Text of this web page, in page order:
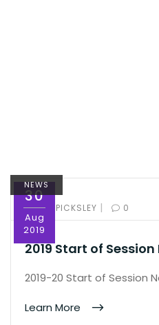
30
Aug
2019
NEWS
BY:ED PICKSLEY | 0
2019 Start of
2019-20 Start of Session
Learn More